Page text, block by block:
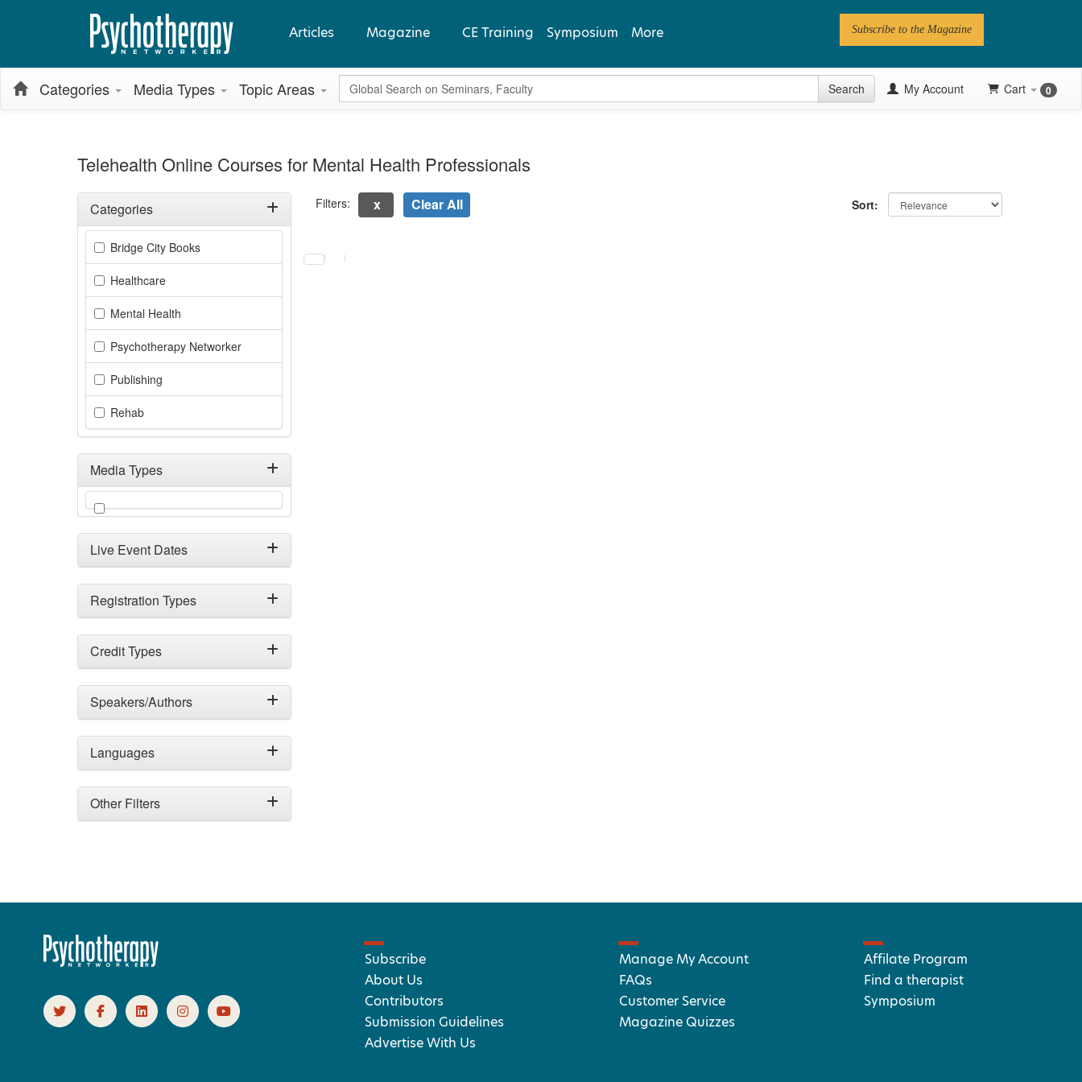
Articles Magazine CE Training Symposium More
Videos
Topics
Subscribe to the Magazine
Categories Media Types Topic Areas Global Search Search My Account Cart 0
Telehealth Online Courses for Mental Health Professionals
Categories
Filter by Categories
Bridge City Books
Healthcare
Mental Health
Psychotherapy Networker
Publishing
Rehab
Media Types
Filter by Media Types
Live Event Dates
Registration Types
Credit Types
Speakers/Authors
Languages
Other Filters
Filters: Clear All Sort:
Subscribe
About Us
Contributors
Submission Guidelines
Advertise With Us
Manage My Account
FAQs
Customer Service
Magazine Quizzes
Affilate Program
Find a therapist
Symposium